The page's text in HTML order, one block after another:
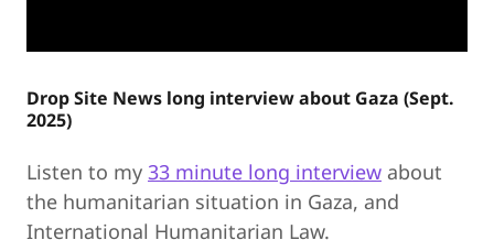
Drop Site News long interview about Gaza (Sept.
2025)
Listen to my 33 minute long interview about
the humanitarian situation in Gaza, and
International Humanitarian Law.